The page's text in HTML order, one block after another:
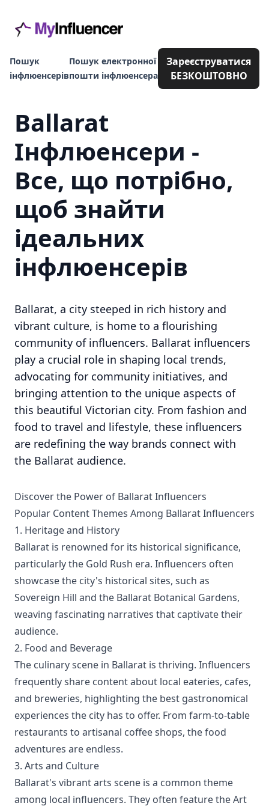
Пошук
інфлюенсерів
Пошук електронної
пошти інфлюенсера
Зареєструватися
БЕЗКОШТОВНО
Ballarat
Інфлюенсери -
Все, що потрібно,
щоб знайти
ідеальних
інфлюенсерів
Ballarat, a city steeped in rich history and
vibrant culture, is home to a flourishing
community of influencers. Ballarat influencers
play a crucial role in shaping local trends,
advocating for community initiatives, and
bringing attention to the unique aspects of
this beautiful Victorian city. From fashion and
food to travel and lifestyle, these influencers
are redefining the way brands connect with
the Ballarat audience.
Discover the Power of Ballarat Influencers
Popular Content Themes Among Ballarat Influencers
1. Heritage and History
Ballarat is renowned for its historical significance,
particularly the Gold Rush era. Influencers often
showcase the city's historical sites, such as
Sovereign Hill and the Ballarat Botanical Gardens,
weaving fascinating narratives that captivate their
audience.
2. Food and Beverage
The culinary scene in Ballarat is thriving. Influencers
frequently share content about local eateries, cafes,
and breweries, highlighting the best gastronomical
experiences the city has to offer. From farm-to-table
restaurants to artisanal coffee shops, the food
adventures are endless.
3. Arts and Culture
Ballarat's vibrant arts scene is a common theme
among local influencers. They often feature the Art